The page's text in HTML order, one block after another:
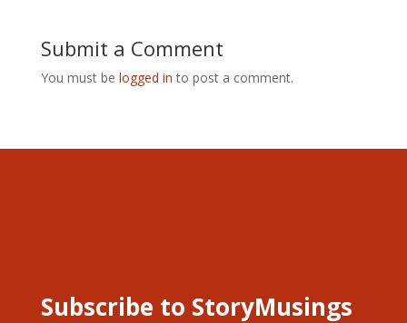
Submit a Comment
You must be logged in to post a comment.
Subscribe to StoryMusings